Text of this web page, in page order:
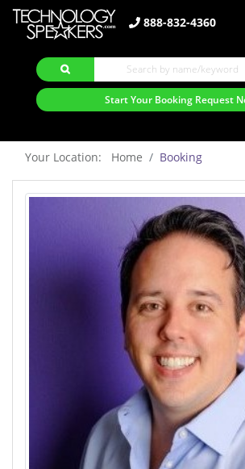
888-832-4360
Start Your Booking Request
Your Location: Home Booking